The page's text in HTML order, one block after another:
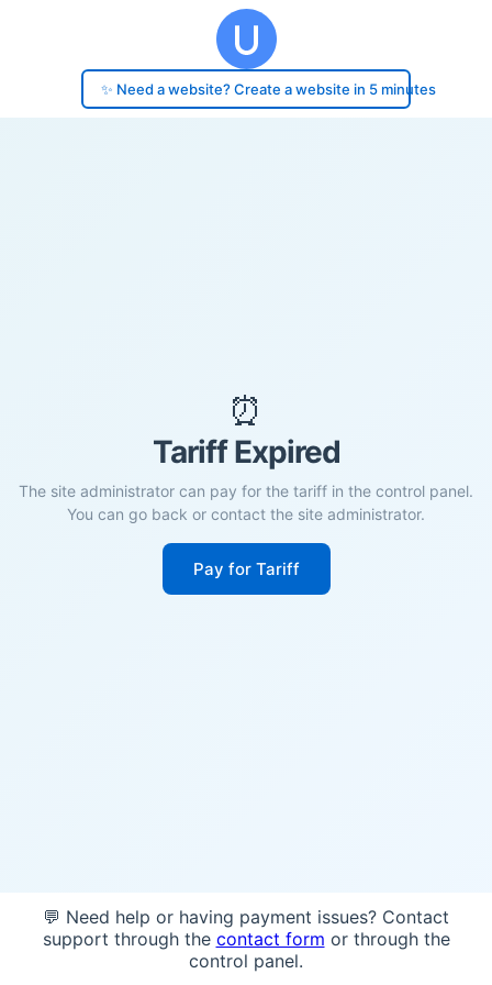
✨ Need a website? Create a website in 5 minutes
⏰
Tariff Expired
The site administrator can pay for the tariff in the control panel.
You can go back or contact the site administrator.
Pay for Tariff
💬 Need help or having payment issues? Contact
support through the contact form or through the
control panel.